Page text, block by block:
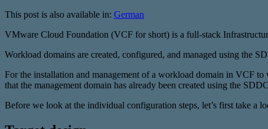
This post is also available in: German
VMware Cloud Foundation (VCF for short) is a full-stack
Workload domains are created, configured, and managed using the
For the installation and management of a workload domain in VCF to
that the management domain has already been created using the
Before we look at the individual configuration steps, let’s first take a